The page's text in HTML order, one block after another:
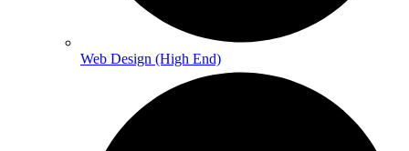
Web Design (High End)